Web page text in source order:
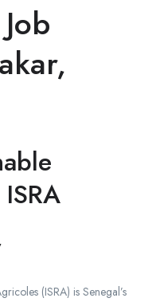
(ISRA) is Senegal’s